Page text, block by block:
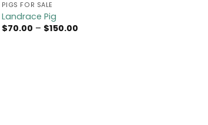
PIGS FOR SALE​
Landrace Pig​
$70.00 – $150.00Price